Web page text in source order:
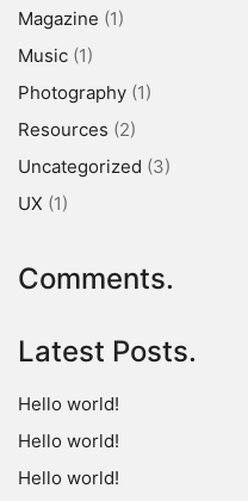
Magazine (1)
Music (1)
Photography (1)
Resources (2)
Uncategorized (3)
UX (1)
Comments.
Latest Posts.
Hello world!
Hello world!
Hello world!